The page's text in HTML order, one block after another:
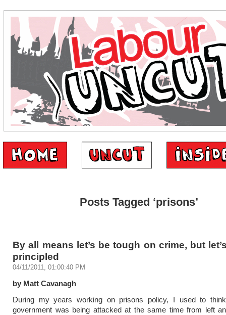
Posts Tagged ‘prisons’
By all means let’s be tough on crime, but
principled
04/11/2011, 01:00:40 PM
by Matt Cavanagh
During my years working on prisons policy, I used to
government was being attacked at the same time from left